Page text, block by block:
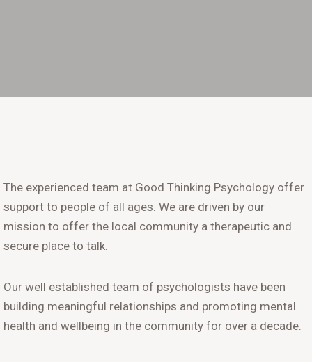
The experienced team at Good Thinking Psychology offer
support to people of all ages. We are driven by our
mission to offer the local community a therapeutic and
secure place to talk.
Our well established team of psychologists have been
building meaningful relationships and promoting mental
health and wellbeing in the community for over a decade.